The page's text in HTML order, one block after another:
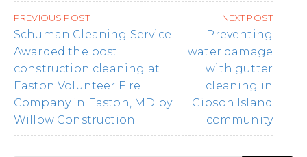
Post
navigation
PREVIOUS POST
Schuman Cleaning Service
Awarded the post
construction cleaning at
Easton Volunteer Fire
Company in Easton, MD by
Willow Construction
NEXT POST
Preventing
water damage
with gutter
cleaning in
Gibson Island
community